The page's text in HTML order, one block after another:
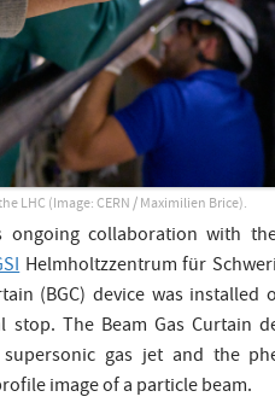
LHC (Image: CERN / Maximilien Brice).
ongoing collaboration with
Helmholtzzentrum für
(BGC) device was
The Beam Gas Curtain
gas jet and the
image of a particle beam.